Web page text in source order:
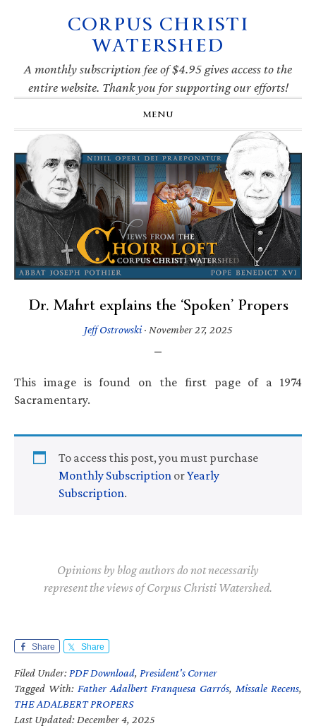
navigation
CORPUS CHRISTI
WATERSHED
A monthly subscription fee of $4.95 gives access to the
entire website. Thank you for supporting our efforts!
MENU
Dr. Mahrt explains the ‘Spoken’ Propers
Jeff Ostrowski· November 27, 2025
This image is found on the first page of a 1974
Sacramentary.
To access this post, you must purchase
Monthly Subscription orYearly
Subscription.
Opinions by blog authors do not necessarily
represent the views of Corpus Christi Watershed.
Share Share
Filed Under: PDF Download, President's Corner
Tagged With: Father Adalbert Franquesa Garrós, Missale Recens,
THE ADALBERT PROPERS
Last Updated: December 4, 2025